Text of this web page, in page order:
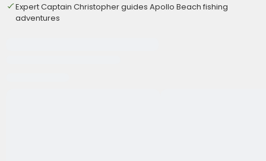
Expert Captain Christopher guides Apollo Beach fishing
adventures